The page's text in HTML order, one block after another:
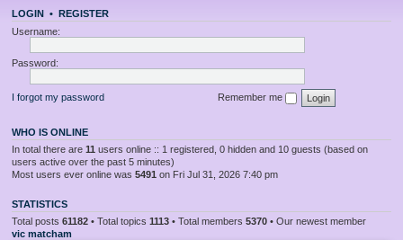
LOGIN • REGISTER
Username:
Password:
I forgot my password Remember me
WHO IS ONLINE
In total there are 11 users online :: 1 registered, 0 hidden and 10 guests (based on
users active over the past 5 minutes)
Most users ever online was 5491 on Fri Jul 31, 2026 7:40 pm
STATISTICS
Total posts 61182 • Total topics 1113 • Total members 5370 • Our newest member
vic matcham